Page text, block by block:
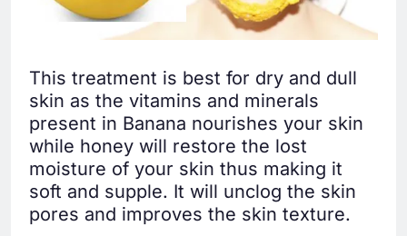
This treatment is best for dry and dull
skin as the vitamins and minerals
present in Banana nourishes your skin
while honey will restore the lost
moisture of your skin thus making it
soft and supple. It will unclog the skin
pores and improves the skin texture.